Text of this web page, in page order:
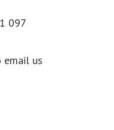
097
email us